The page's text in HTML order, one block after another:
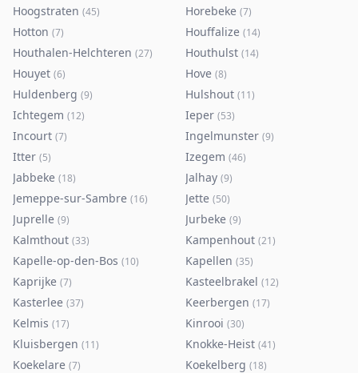
Hoogstraten (45) Horebeke (7)
Hotton (7) Houffalize (14)
Houthalen-Helchteren (27) Houthulst (14)
Houyet (6) Hove (8)
Huldenberg (9) Hulshout (11)
Ichtegem (12) Ieper (53)
Incourt (7) Ingelmunster (9)
Itter (5) Izegem (46)
Jabbeke (18) Jalhay (9)
Jemeppe-sur-Sambre (16) Jette (50)
Juprelle (9) Jurbeke (9)
Kalmthout (33) Kampenhout (21)
Kapelle-op-den-Bos (10) Kapellen (35)
Kaprijke (7) Kasteelbrakel (12)
Kasterlee (37) Keerbergen (17)
Kelmis (17) Kinrooi (30)
Kluisbergen (11) Knokke-Heist (41)
Koekelare (7) Koekelberg (18)